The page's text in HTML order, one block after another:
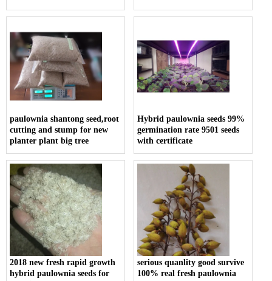
paulownia shantong seed,root
cutting and stump for new
planter plant big tree
Hybrid paulownia seeds 99%
germination rate 9501 seeds
with certificate
2018 new fresh rapid growth
hybrid paulownia seeds for
serious quanlity good survive
100% real fresh paulownia